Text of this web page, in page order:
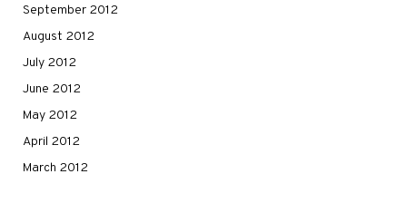
September 2012
August 2012
July 2012
June 2012
May 2012
April 2012
March 2012